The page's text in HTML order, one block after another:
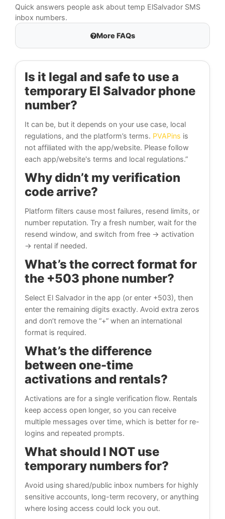
Quick answers people ask about temp ElSalvador SMS
inbox numbers.
More FAQs
Is it legal and safe to use a
temporary El Salvador phone
number?
It can be, but it depends on your use case, local
regulations, and the platform’s terms. PVAPins is
not affiliated with the app/website. Please follow
each app/website's terms and local regulations.”
Why didn’t my verification
code arrive?
Platform filters cause most failures, resend limits, or
number reputation. Try a fresh number, wait for the
resend window, and switch from free → activation
→ rental if needed.
What’s the correct format for
the +503 phone number?
Select El Salvador in the app (or enter +503), then
enter the remaining digits exactly. Avoid extra zeros
and don’t remove the “+” when an international
format is required.
What’s the difference
between one-time
activations and rentals?
Activations are for a single verification flow. Rentals
keep access open longer, so you can receive
multiple messages over time, which is better for re-
logins and repeated prompts.
What should I NOT use
temporary numbers for?
Avoid using shared/public inbox numbers for highly
sensitive accounts, long-term recovery, or anything
where losing access could lock you out.